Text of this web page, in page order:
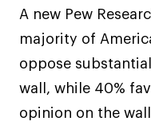
A new Pew
majority of
oppose
wall, while 40%
opinion on the